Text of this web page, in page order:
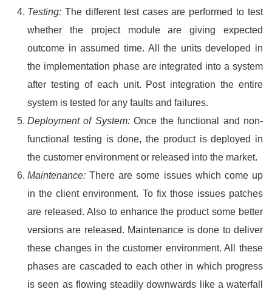
Testing: The different test cases are performed to test
whether the project module are giving expected
outcome in assumed time. All the units developed in
the implementation phase are integrated into a system
after testing of each unit. Post integration the entire
system is tested for any faults and failures.
Deployment of System:Once the functional and non-
functional testing is done, the product is deployed in
the customer environment or released into the market.
Maintenance: There are some issues which come up
in the client environment. To fix those issues patches
are released. Also to enhance the product some better
versions are released. Maintenance is done to deliver
these changes in the customer environment. All these
phases are cascaded to each other in which progress
is seen as flowing steadily downwards like a waterfall